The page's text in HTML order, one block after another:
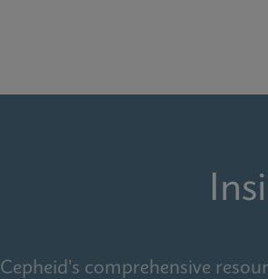
Cepheid's comprehensive